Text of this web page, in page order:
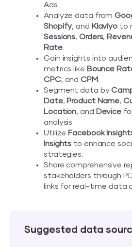
Ads.
Analyze data from
Shopify, and Klaviyo to
Sessions,Orders,
Rate.
Gain insights into
metrics like Bounce
CPC, andCPM
Segment data by
Date, Product Name,
Location, and Device
analysis.
Utilize Facebook
Insights to enhance
strategies.
Share comprehensive
stakeholders through
links for real-time data
Suggested data